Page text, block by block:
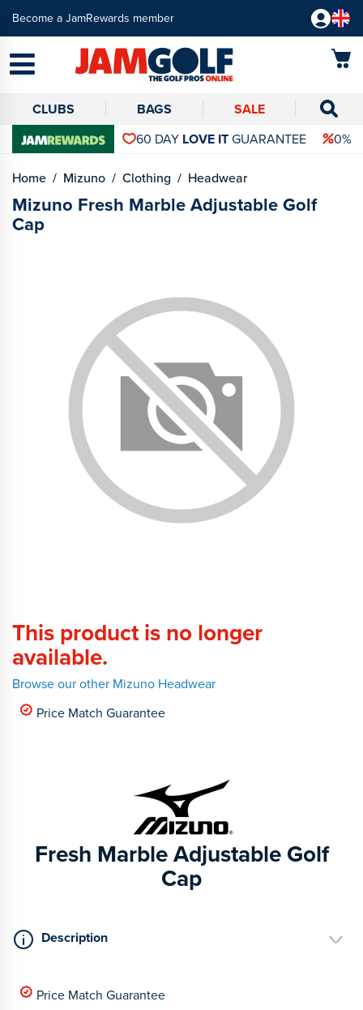
Become a JamRewards member
CLUBS BAGS
SALE
60 DAY LOVE ITGUARANTEE 0%
Home Mizuno Clothing Headwear
Mizuno Fresh Marble Adjustable Golf
Cap
This product is no longer
available.
Browse our other Mizuno Headwear
Price Match Guarantee
Fresh Marble Adjustable Golf
Cap
Description
Price Match Guarantee